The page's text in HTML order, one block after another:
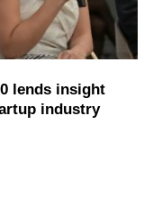
lends insight
industry